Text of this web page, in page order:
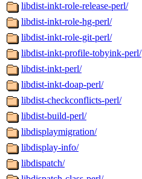
libdist-inkt-role-release-perl/
libdist-inkt-role-hg-perl/
libdist-inkt-role-git-perl/
libdist-inkt-profile-tobyink-perl/
libdist-inkt-perl/
libdist-inkt-doap-perl/
libdist-checkconflicts-perl/
libdist-build-perl/
libdisplaymigration/
libdisplay-info/
libdispatch/